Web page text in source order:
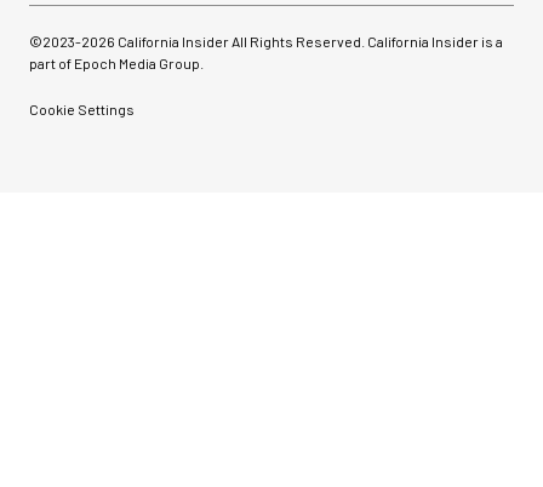
©2023-2026 California Insider All Rights Reserved. California Insider is a
part of Epoch Media Group.
Cookie Settings